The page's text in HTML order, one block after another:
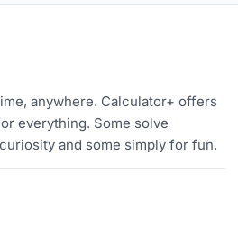
anywhere. Calculator+ offers
everything. Some solve
and some simply for fun.